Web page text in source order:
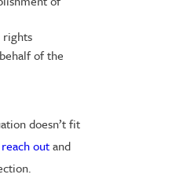
rights
of the
doesn’t fit
reach outand